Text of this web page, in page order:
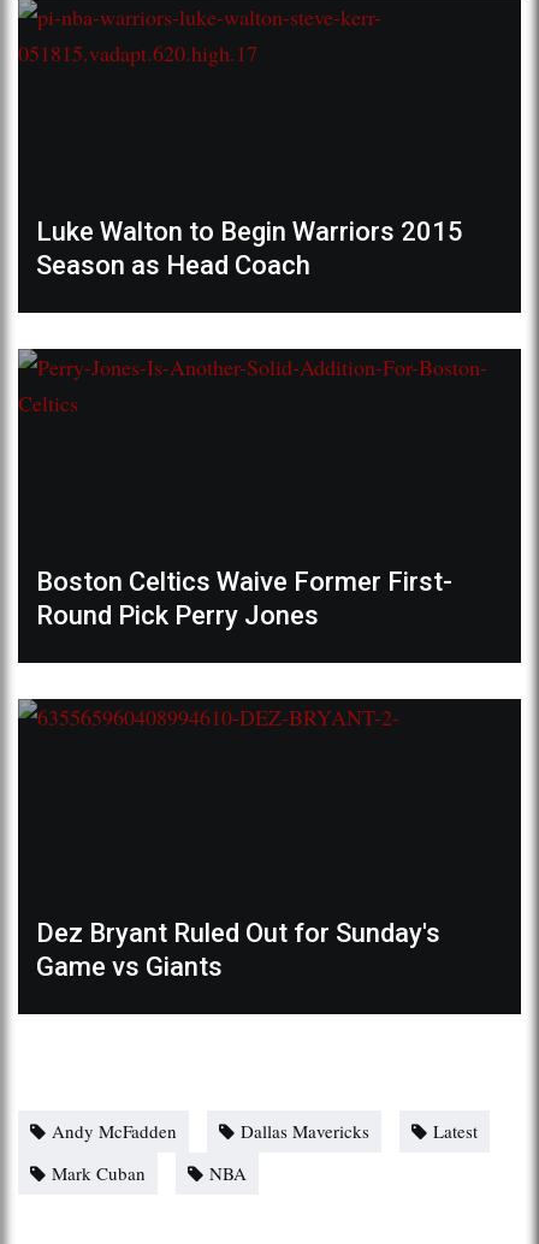
Luke Walton to Begin Warriors 2015
Season as Head Coach
Boston Celtics Waive Former First-
Round Pick Perry Jones
Dez Bryant Ruled Out for Sunday's
Game vs Giants
Andy McFadden Dallas Mavericks
Latest
Mark Cuban
NBA